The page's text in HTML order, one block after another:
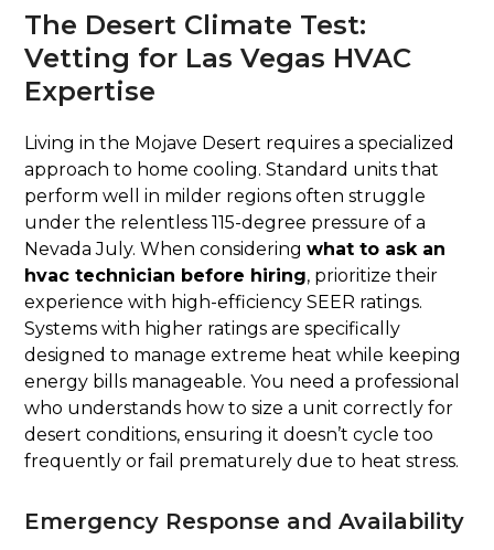
The Desert Climate Test:
Vetting for Las Vegas HVAC
Expertise
Living in the Mojave Desert requires a specialized
approach to home cooling. Standard units that
perform well in milder regions often struggle
under the relentless 115-degree pressure of a
Nevada July. When consideringwhat to ask an
hvac technician before hiring, prioritize their
experience with high-efficiency SEER ratings.
Systems with higher ratings are specifically
designed to manage extreme heat while keeping
energy bills manageable. You need a professional
who understands how to size a unit correctly for
desert conditions, ensuring it doesn’t cycle too
frequently or fail prematurely due to heat stress.
Emergency Response and Availability